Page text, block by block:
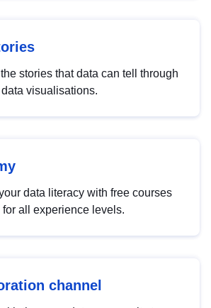
stories that data can tell through
visualisations.
data literacy with free courses
all experience levels.
channel